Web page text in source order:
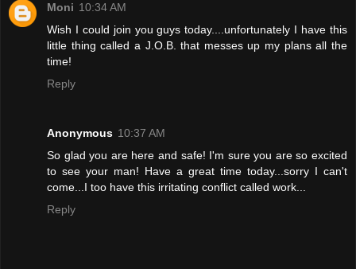
Moni 10:34 AM
Wish I could join you guys today....unfortunately I have this
little thing called a J.O.B. that messes up my plans all the
time!
Reply
Anonymous 10:37 AM
So glad you are here and safe! I'm sure you are so excited
to see your man! Have a great time today...sorry I can't
come...I too have this irritating conflict called work...
Reply